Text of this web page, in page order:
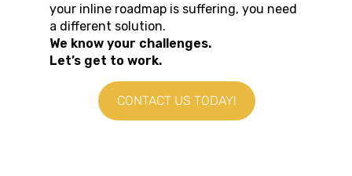
your inline roadmap is suffering, you need
a different solution.
We know your challenges.
Let’s get to work.
CONTACT US TODAY!